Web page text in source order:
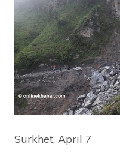
Surkhet, April 7